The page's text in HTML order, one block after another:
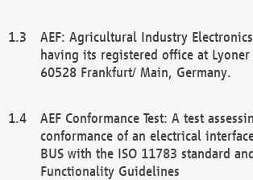
AEF: Agricultural Industry
having its registered office at Lyoner
60528 Frankfurt/ Main, Germany.
AEF Conformance Test: A test
conformance of an electrical
BUS with the ISO 11783 standard
Functionality Guidelines